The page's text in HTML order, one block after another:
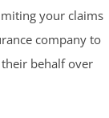
your claims
company to
behalf over